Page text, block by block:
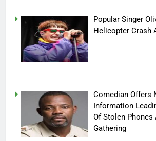
Popular Singer
Helicopter Crash
Comedian Offers
Information
Of Stolen Phones
Gathering